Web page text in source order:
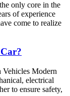
only core in the
of experience
come to realize
Modern
electrical
to ensure safety,